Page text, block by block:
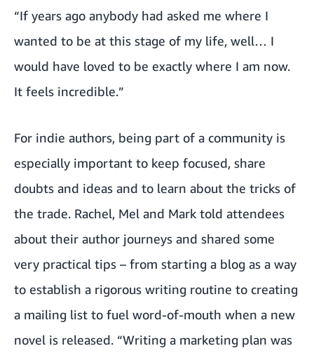
“If years ago anybody had asked me where I
wanted to be at this stage of my life, well… I
would have loved to be exactly where I am now.
It feels incredible.”
For indie authors, being part of a community is
especially important to keep focused, share
doubts and ideas and to learn about the tricks of
the trade. Rachel, Mel and Mark told attendees
about their author journeys and shared some
very practical tips – from starting a blog as a way
to establish a rigorous writing routine to creating
a mailing list to fuel word-of-mouth when a new
novel is released. “Writing a marketing plan was